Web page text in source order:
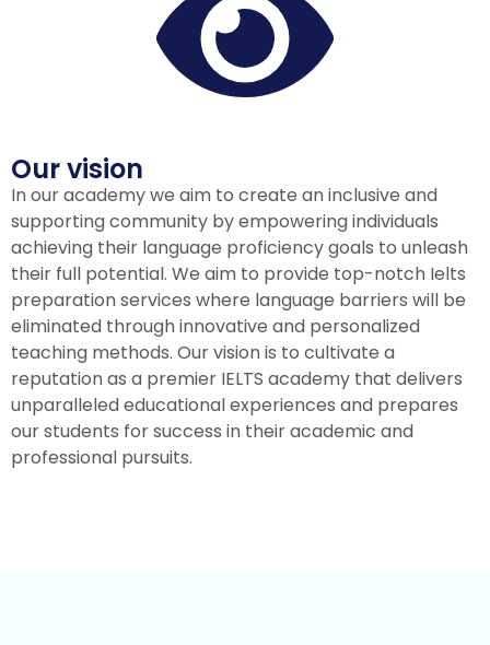
Our vision
In our academy we aim to create an inclusive and
supporting community by empowering individuals
achieving their language proficiency goals to unleash
their full potential. We aim to provide top-notch Ielts
preparation services where language barriers will be
eliminated through innovative and personalized
teaching methods. Our vision is to cultivate a
reputation as a premier IELTS academy that delivers
unparalleled educational experiences and prepares
our students for success in their academic and
professional pursuits.